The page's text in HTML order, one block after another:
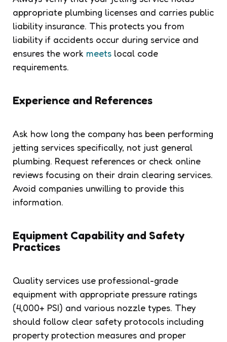
appropriate plumbing licenses and carries public
liability insurance. This protects you from
liability if accidents occur during service and
ensures the work meets local code
requirements.
Experience and References
Ask how long the company has been performing
jetting services specifically, not just general
plumbing. Request references or check online
reviews focusing on their drain clearing services.
Avoid companies unwilling to provide this
information.
Equipment Capability and Safety
Practices
Quality services use professional-grade
equipment with appropriate pressure ratings
(4,000+ PSI) and various nozzle types. They
should follow clear safety protocols including
property protection measures and proper